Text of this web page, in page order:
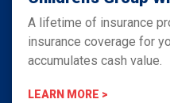
A lifetime of insurance
insurance coverage for
accumulates cash value.
LEARN MORE >